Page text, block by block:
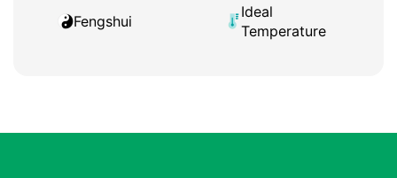
Fengshui
Ideal
Temperature